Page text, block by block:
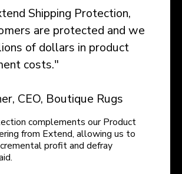
Shipping Protection,
are protected and we
of dollars in product
costs."
CEO, Boutique Rugs
complements our Product
from Extend, allowing us to
profit and defray